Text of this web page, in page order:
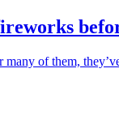
of them,